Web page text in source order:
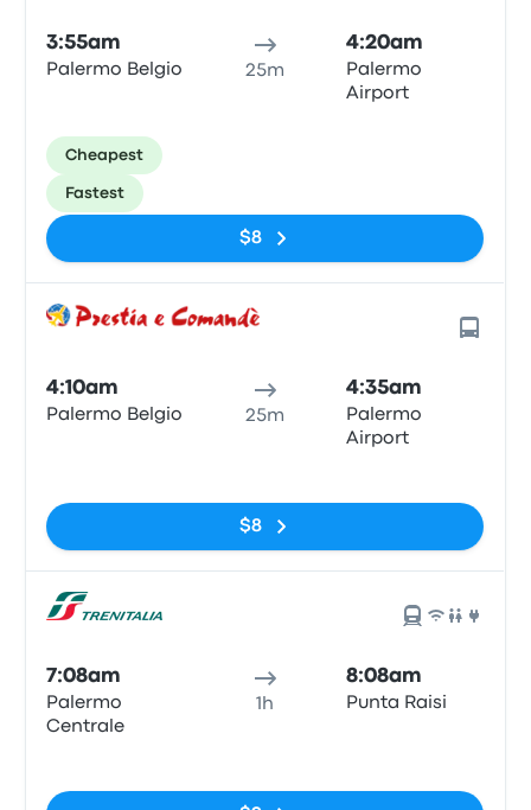
3:55am
Palermo Belgio 25m
4:20am
Palermo
Airport
Cheapest
Fastest
$8
4:10am
Palermo Belgio 25m
4:35am
Palermo
Airport
$8
7:08am
Palermo
Centrale
1h
8:08am
Punta Raisi